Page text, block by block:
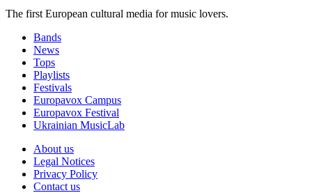
The first European cultural media for music lovers.
Bands
News
Tops
Playlists
Festivals
Europavox Campus
Europavox Festival
Ukrainian MusicLab
About us
Legal Notices
Privacy Policy
Contact us